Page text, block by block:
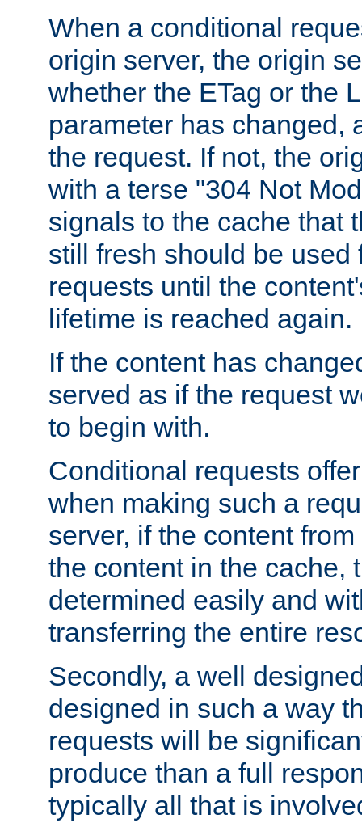
When a conditional
origin server, the origin
whether the ETag or the
parameter has changed,
the request. If not, the
with a terse "304 Not
signals to the cache that
still fresh should be used
requests until the
lifetime is reached again.
If the content has
served as if the request
to begin with.
Conditional requests
when making such a
server, if the content
the content in the cache,
determined easily and
transferring the entire
Secondly, a well
designed in such a way
requests will be
produce than a full
typically all that is